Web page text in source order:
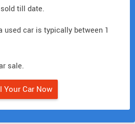
till date.
used car is typically between 1
sale.
Your Car Now